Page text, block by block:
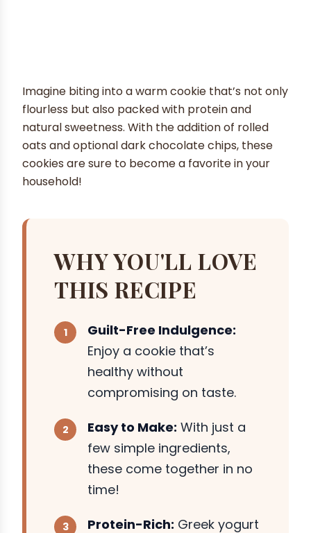
Imagine biting into a warm cookie that’s not only
flourless but also packed with protein and
natural sweetness. With the addition of rolled
oats and optional dark chocolate chips, these
cookies are sure to become a favorite in your
household!
WHY YOU'LL LOVE
THIS RECIPE
Guilt-Free Indulgence:
Enjoy a cookie that’s
healthy without
compromising on taste.
Easy to Make: With just a
few simple ingredients,
these come together in no
time!
Protein-Rich: Greek yogurt